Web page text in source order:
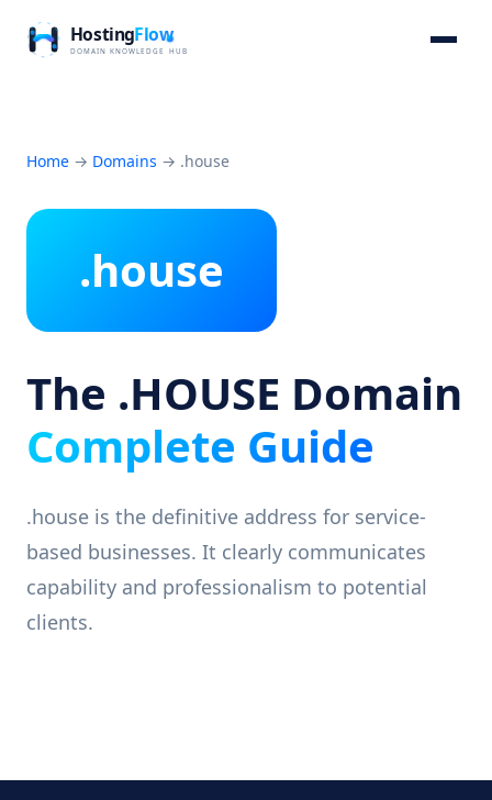
Home → Domains → .house
.house
The .HOUSE Domain
Complete Guide
.house is the definitive address for service-
based businesses. It clearly communicates
capability and professionalism to potential
clients.